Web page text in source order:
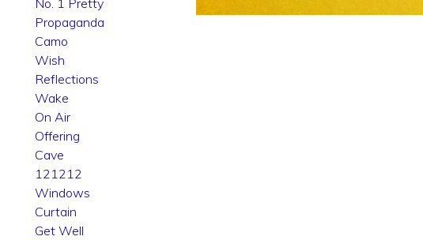
Propaganda
Camo
Wish
Reflections
Wake
On Air
Offering
Cave
121212
Windows
Curtain
Get Well